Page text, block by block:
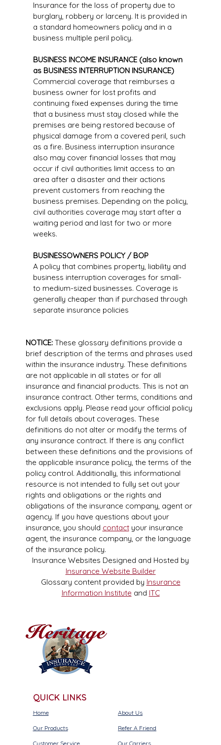
Insurance for the loss of property due to
burglary, robbery or larceny. It is provided in
a standard homeowners policy and in a
business multiple peril policy.
BUSINESS INCOME INSURANCE (also known
as BUSINESS INTERRUPTION INSURANCE)
Commercial coverage that reimburses a
business owner for lost profits and
continuing fixed expenses during the time
that a business must stay closed while the
premises are being restored because of
physical damage from a covered peril, such
as a fire. Business interruption insurance
also may cover financial losses that may
occur if civil authorities limit access to an
area after a disaster and their actions
prevent customers from reaching the
business premises. Depending on the policy,
civil authorities coverage may start after a
waiting period and last for two or more
weeks.
BUSINESSOWNERS POLICY / BOP
A policy that combines property, liability and
business interruption coverages for small-
to medium-sized businesses. Coverage is
generally cheaper than if purchased through
separate insurance policies
NOTICE:These glossary definitions provide a
brief description of the terms and phrases used
within the insurance industry. These definitions
are not applicable in all states or for all
insurance and financial products. This is not an
insurance contract. Other terms, conditions and
exclusions apply. Please read your official policy
for full details about coverages. These
definitions do not alter or modify the terms of
any insurance contract. If there is any conflict
between these definitions and the provisions of
the applicable insurance policy, the terms of the
policy control. Additionally, this informational
resource is not intended to fully set out your
rights and obligations or the rights and
obligations of the insurance company, agent or
agency. If you have questions about your
insurance, you should contactyour insurance
agent, the insurance company, or the language
of the insurance policy.
Insurance Websites Designed and Hosted by
Insurance Website Builder
Glossary content provided by Insurance
Information Institute and ITC
QUICK LINKS
Home
Our Products
Customer Service
About Us
Refer A Friend
Our Carriers